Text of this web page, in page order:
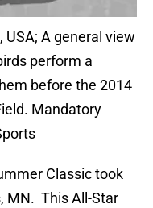
A general view
perform a
before the 2014
Mandatory
Classic took
MN. This All-Star